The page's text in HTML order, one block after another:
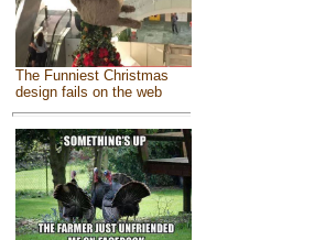
The Funniest Christmas
design fails on the web